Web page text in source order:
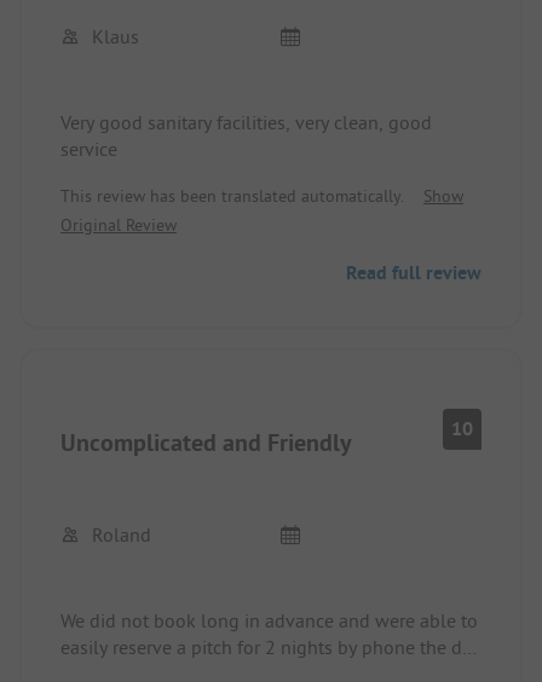
Klaus
Very good sanitary facilities, very clean, good
service
This review has been translated automatically.
Show
Original Review
Read full review
Uncomplicated and Friendly 10
Roland
We did not book long in advance and were able to
easily reserve a pitch for 2 nights by phone the day